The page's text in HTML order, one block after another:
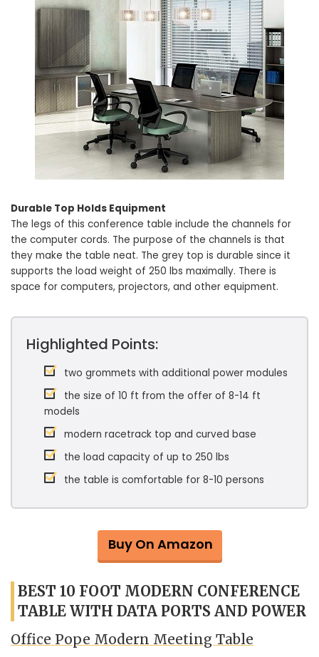
Durable Top Holds Equipment
The legs of this conference table include the channels for
the computer cords. The purpose of the channels is that
they make the table neat. The grey top is durable since it
supports the load weight of 250 lbs maximally. There is
space for computers, projectors, and other equipment.
Highlighted Points:
two grommets with additional power modules
the size of 10 ft from the offer of 8-14 ft
models
modern racetrack top and curved base
the load capacity of up to 250 lbs
the table is comfortable for 8-10 persons
Buy On Amazon
BEST 10 FOOT MODERN CONFERENCE
TABLE WITH DATA PORTS AND POWER
Office Pope Modern Meeting Table